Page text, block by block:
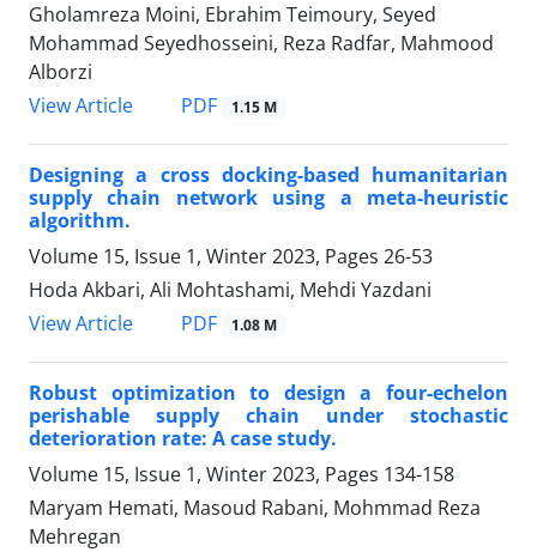
Gholamreza Moini, Ebrahim Teimoury, Seyed
Mohammad Seyedhosseini, Reza Radfar, Mahmood
Alborzi
View Article
PDF 1.15 M
Designing a cross docking-based humanitarian
supply chain network using a meta-heuristic
algorithm.
Volume 15, Issue 1, Winter 2023, Pages 26-53
Hoda Akbari, Ali Mohtashami, Mehdi Yazdani
View Article
PDF 1.08 M
Robust optimization to design a four-echelon
perishable supply chain under stochastic
deterioration rate: A case study.
Volume 15, Issue 1, Winter 2023, Pages 134-158
Maryam Hemati, Masoud Rabani, Mohmmad Reza
Mehregan